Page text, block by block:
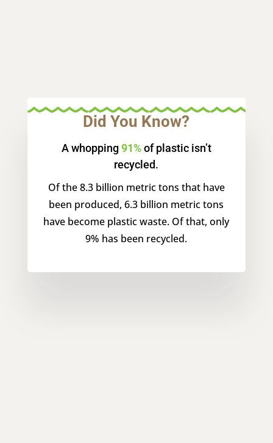
Did You Know?
A whopping91%of plastic isn’t
recycled.
Of the 8.3 billion metric tons that have
been produced, 6.3 billion metric tons
have become plastic waste. Of that, only
9% has been recycled.